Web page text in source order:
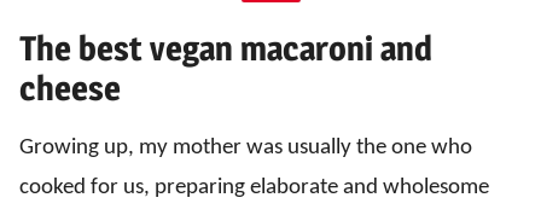
The best vegan macaroni and
cheese
Growing up, my mother was usually the one who
cooked for us, preparing elaborate and wholesome